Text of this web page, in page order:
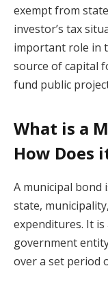
exempt from
investor’s tax
important role in
source of capital
fund public
What is a
How Does
A municipal bond
state,
expenditures. It
government
over a set period